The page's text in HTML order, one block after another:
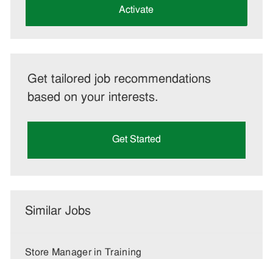
Activate
Get tailored job recommendations
based on your interests.
Get Started
Similar Jobs
Store Manager in Training